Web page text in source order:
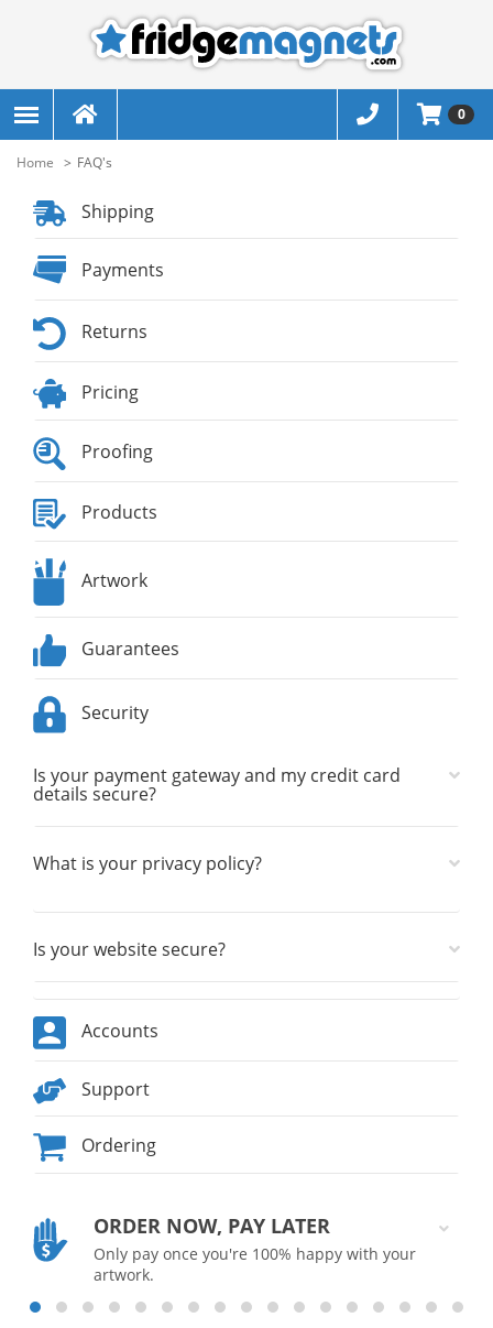
0
Home FAQ's
Shipping
Payments
Returns
Pricing
Proofing
Products
Artwork
Guarantees
Security
Is your payment gateway and my credit card
details secure?
What is your privacy policy?
Is your website secure?
Accounts
Support
Ordering
ORDER NOW, PAY LATER
Only pay once you're 100% happy with your
artwork.